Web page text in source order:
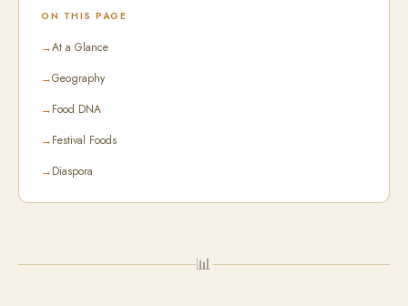
ON THIS PAGE
→At a Glance
→Geography
→Food DNA
→Festival Foods
→Diaspora
📊